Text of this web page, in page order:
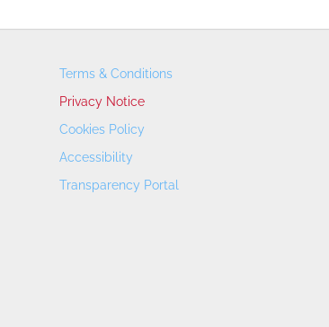
Terms & Conditions
Privacy Notice
Cookies Policy
Accessibility
Transparency Portal